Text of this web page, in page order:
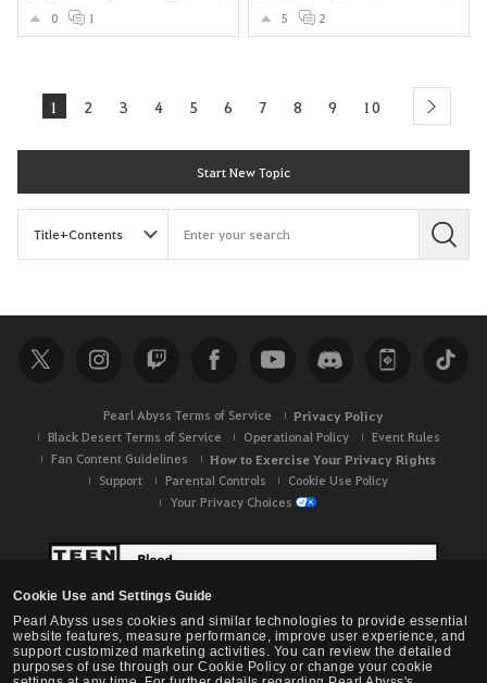
Cookie Use and Settings Guide
Pearl Abyss uses cookies and similar technologies to provide essential
website features, measure performance, improve user experience, and
support customized marketing activities. You can review the detailed
purposes of use through our Cookie Policy or change your cookie
0 1 5 2
1 2 3 4 5 6 7 8 9 10 next
Start New Topic
S
r
c
h
Pearl Abyss Terms of Service Privacy Policy
Black Desert Terms of Service Operational Policy
Event Rules
Fan Content Guidelines
How to Exercise Your Privacy Rights
Support Parental Controls
Cookie Use Policy
Your Privacy Choices